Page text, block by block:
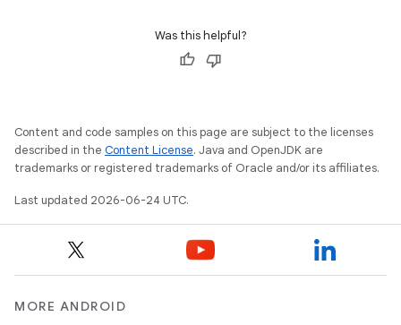
Was this helpful?
Content and code samples on this page are subject to the licenses
described in the Content License. Java and OpenJDK are
trademarks or registered trademarks of Oracle and/or its affiliates.
Last updated 2026-06-24 UTC.
MORE ANDROID